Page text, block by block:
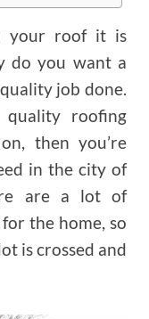
your roof it is
do you want a
job done.
roofing
then you’re
in the city of
are a lot of
the home, so
is crossed and